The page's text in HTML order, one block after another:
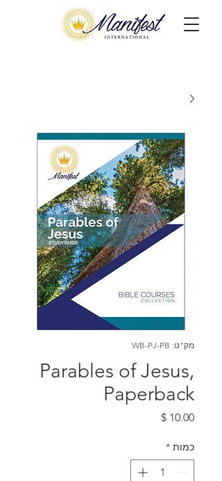
מק"ט: WB-PJ-PB
Parables of Jesus,
Paperback
מחיר
כמות *